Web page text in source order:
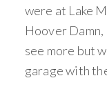
were at Lake
Hoover
see more but
garage with